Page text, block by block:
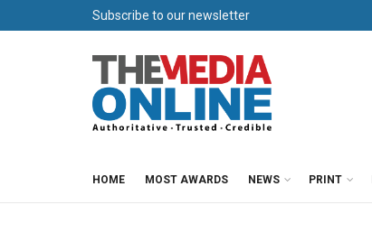
Subscribe to our newsletter
HOME MOST AWARDS NEWS PRINT